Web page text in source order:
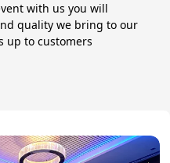
with us you will
quality we bring to our
up to customers